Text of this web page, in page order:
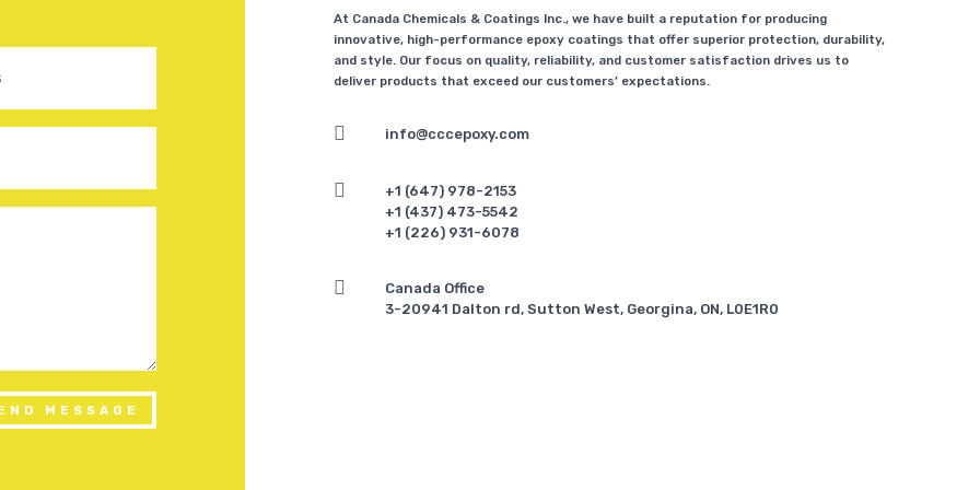
MESSAGE
At Canada Chemicals & Coatings Inc., we have built a reputation for producing
innovative, high-performance epoxy coatings that offer superior protection, durability,
and style. Our focus on quality, reliability, and customer satisfaction drives us to
deliver products that exceed our customers’ expectations.
 info@cccepoxy.com

+1 (647) 978-2153
+1 (437) 473-5542
+1 (226) 931-6078

Canada Office
3-20941 Dalton rd, Sutton West, Georgina, ON, L0E1R0